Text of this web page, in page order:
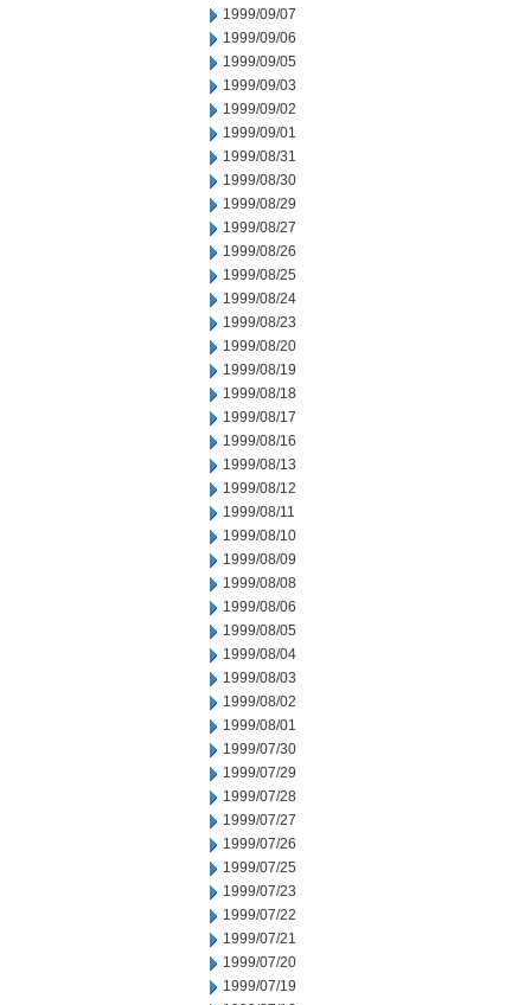
1999/09/07
1999/09/06
1999/09/05
1999/09/03
1999/09/02
1999/09/01
1999/08/31
1999/08/30
1999/08/29
1999/08/27
1999/08/26
1999/08/25
1999/08/24
1999/08/23
1999/08/20
1999/08/19
1999/08/18
1999/08/17
1999/08/16
1999/08/13
1999/08/12
1999/08/11
1999/08/10
1999/08/09
1999/08/08
1999/08/06
1999/08/05
1999/08/04
1999/08/03
1999/08/02
1999/08/01
1999/07/30
1999/07/29
1999/07/28
1999/07/27
1999/07/26
1999/07/25
1999/07/23
1999/07/22
1999/07/21
1999/07/20
1999/07/19